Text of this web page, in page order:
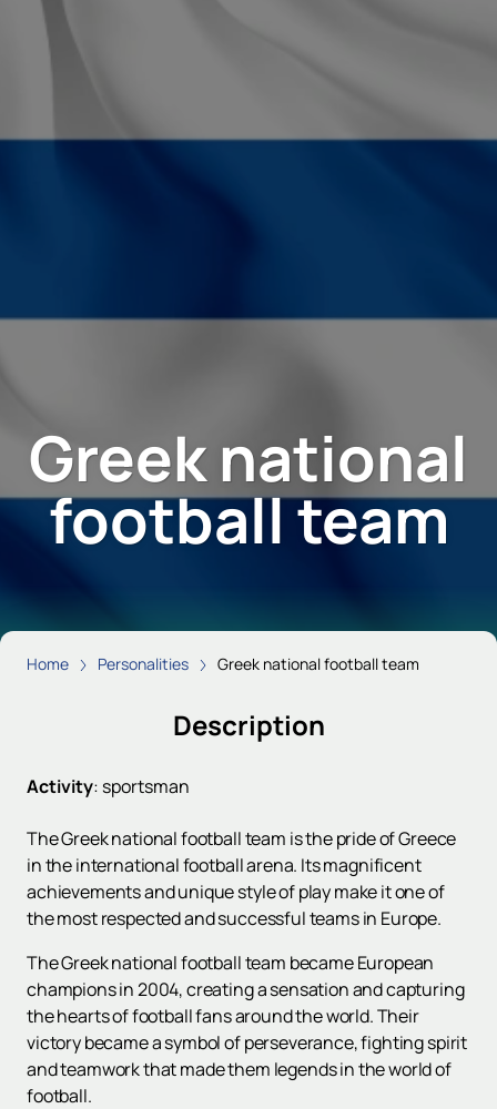
Greek national
football team
Home Personalities Greek national football team
Description
Activity: sportsman
The Greek national football team is the pride of Greece
in the international football arena. Its magnificent
achievements and unique style of play make it one of
the most respected and successful teams in Europe.
The Greek national football team became European
champions in 2004, creating a sensation and capturing
the hearts of football fans around the world. Their
victory became a symbol of perseverance, fighting spirit
and teamwork that made them legends in the world of
football.